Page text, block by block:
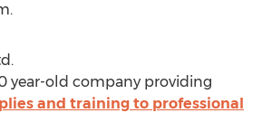
year-old company providing
and training to professional